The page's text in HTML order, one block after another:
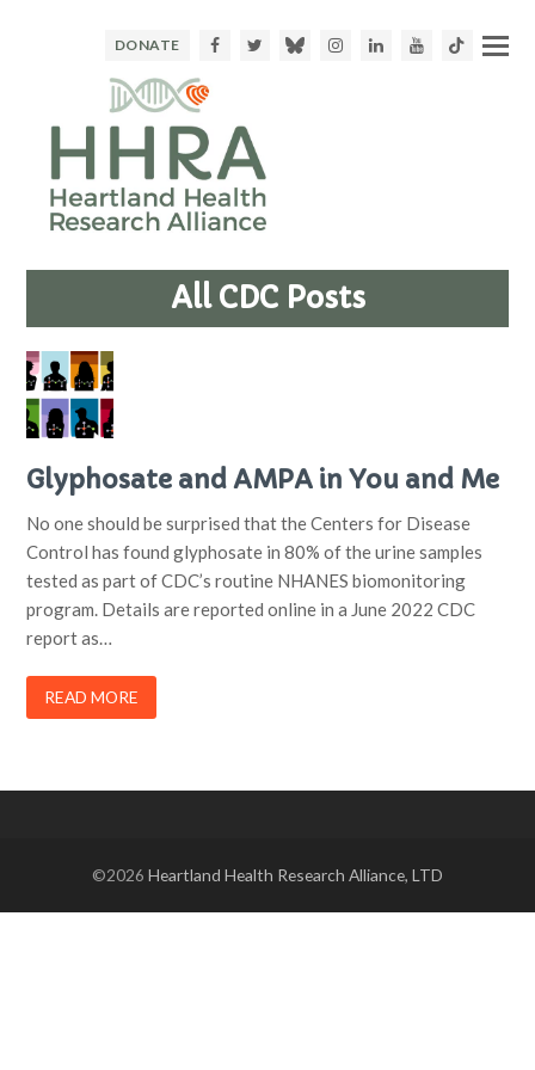
DONATE FacebookTwitter BlueskyInstagram
LinkedInYoutubeTikTok
All CDC Posts
Glyphosate and AMPA in You and Me
No one should be surprised that the Centers for Disease
Control has found glyphosate in 80% of the urine samples
tested as part of CDC’s routine NHANES biomonitoring
program. Details are reported online in a June 2022 CDC
report as…
READ MORE
©2026 Heartland Health Research Alliance, LTD